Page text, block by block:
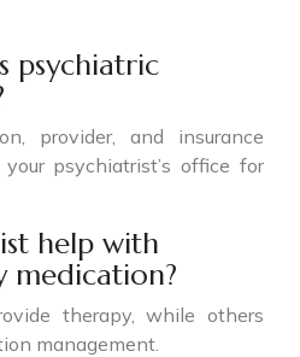
psychiatric
provider, and insurance
psychiatrist’s office for
help with
medication?
therapy, while others
management.